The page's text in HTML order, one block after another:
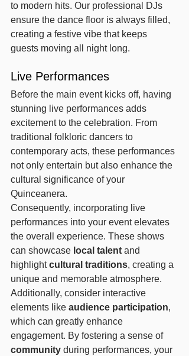
to modern hits. Our professional DJs
ensure the dance floor is always filled,
creating a festive vibe that keeps
guests moving all night long.
Live Performances
Before the main event kicks off, having
stunning live performances adds
excitement to the celebration. From
traditional folkloric dancers to
contemporary acts, these performances
not only entertain but also enhance the
cultural significance of your
Quinceanera.
Consequently, incorporating live
performances into your event elevates
the overall experience. These shows
can showcase local talent and
highlight cultural traditions, creating a
unique and memorable atmosphere.
Additionally, consider interactive
elements like audience participation,
which can greatly enhance
engagement. By fostering a sense of
community during performances, your